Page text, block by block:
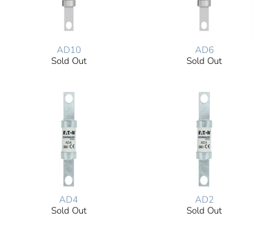
AD10
Sold Out
AD6
Sold Out
AD4
Sold Out
AD2
Sold Out